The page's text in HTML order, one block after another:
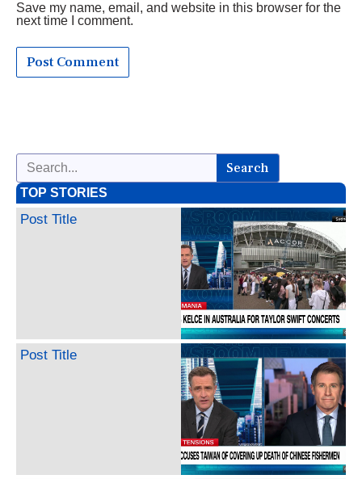
Save my name, email, and website in this browser for the
next time I comment.
Search
TOP STORIES
Post Title
Post Title